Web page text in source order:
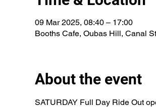
09 Mar 2025, 08:40 – 17:00
Booths Cafe, Oubas Hill, Canal
About the event
SATURDAY Full Day Ride Out